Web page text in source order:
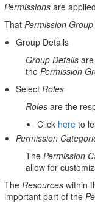
Permissionsare
That Permission Group
Group Details
Group Detailsare
the Permission
Select Roles
Roles are the
Click here to
Permission
The Permission
allow for
The Resourceswithin
important part of the